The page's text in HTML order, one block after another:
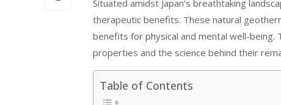
Situated amidst Japan’s breathtaking
therapeutic benefits. These natural
benefits for physical and mental well-being.
properties and the science behind their
Table of Contents